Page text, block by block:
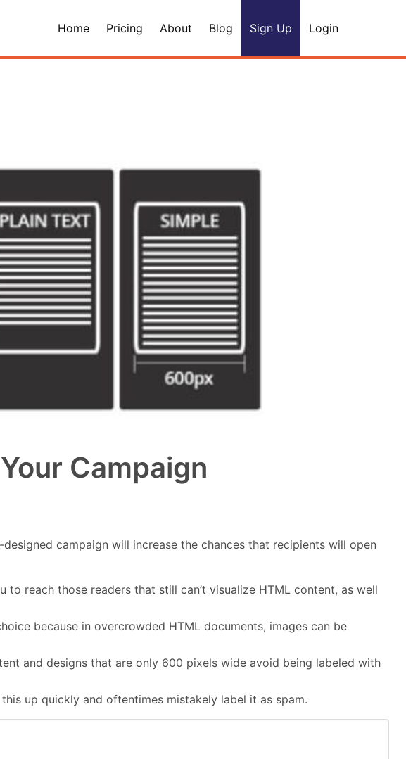
Home Pricing About Blog Sign Up Login
Campaign
campaign will increase the chances that recipients will open
reach those readers that still can’t visualize HTML content, as well
because in overcrowded HTML documents, images can be
and designs that are only 600 pixels wide avoid being labeled with
up quickly and oftentimes mistakely label it as spam.